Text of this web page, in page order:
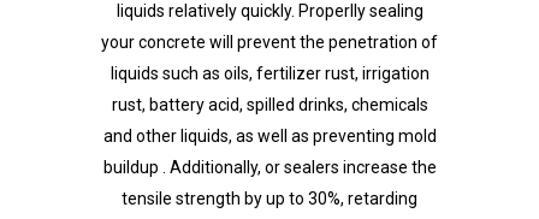
liquids relatively quickly. Properlly sealing
your concrete will prevent the penetration of
liquids such as oils, fertilizer rust, irrigation
rust, battery acid, spilled drinks, chemicals
and other liquids, as well as preventing mold
buildup . Additionally, or sealers increase the
tensile strength by up to 30%, retarding